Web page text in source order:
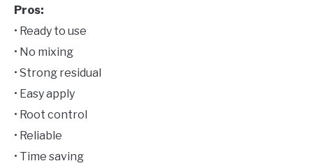
Pros:
• Ready to use
• No mixing
• Strong residual
• Easy apply
• Root control
• Reliable
• Time saving